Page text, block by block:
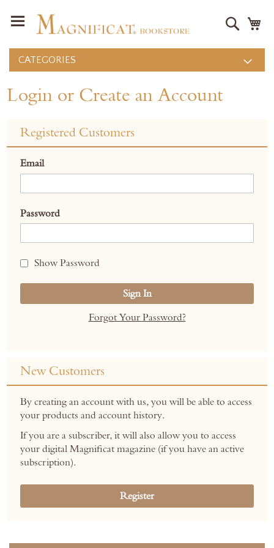
Search
CATEGORIES
Login or Create an Account
Registered Customers
Email
Password
Show Password
Sign In
Forgot Your Password?
New Customers
By creating an account with us, you will be able to access
your products and account history.
If you are a subscriber, it will also allow you to access
your digital Magnificat magazine (if you have an active
subscription).
Register